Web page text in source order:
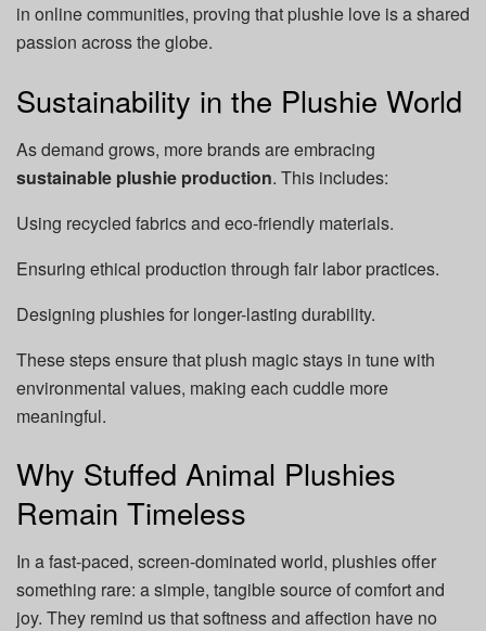
in online communities, proving that plushie love is a shared
passion across the globe.
Sustainability in the Plushie World
As demand grows, more brands are embracing
sustainable plushie production. This includes:
Using recycled fabrics and eco-friendly materials.
Ensuring ethical production through fair labor practices.
Designing plushies for longer-lasting durability.
These steps ensure that plush magic stays in tune with
environmental values, making each cuddle more
meaningful.
Why Stuffed Animal Plushies
Remain Timeless
In a fast-paced, screen-dominated world, plushies offer
something rare: a simple, tangible source of comfort and
joy. They remind us that softness and affection have no